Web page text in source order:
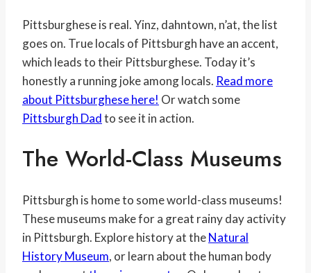
Pittsburghese is real. Yinz, dahntown, n’at, the list
goes on. True locals of Pittsburgh have an accent,
which leads to their Pittsburghese. Today it’s
honestly a running joke among locals. Read more
about Pittsburghese here! Or watch some
Pittsburgh Dadto see it in action.
The World-Class Museums
Pittsburgh is home to some world-class museums!
These museums make for a great rainy day activity
in Pittsburgh. Explore history at theNatural
History Museum, or learn about the human body